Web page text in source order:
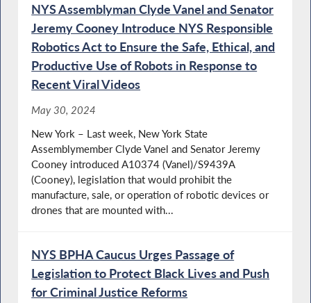
NYS Assemblyman Clyde Vanel and Senator
Jeremy Cooney Introduce NYS Responsible
Robotics Act to Ensure the Safe, Ethical, and
Productive Use of Robots in Response to
Recent Viral Videos
May 30, 2024
New York – Last week, New York State
Assemblymember Clyde Vanel and Senator Jeremy
Cooney introduced A10374 (Vanel)/S9439A
(Cooney), legislation that would prohibit the
manufacture, sale, or operation of robotic devices or
drones that are mounted with...
NYS BPHA Caucus Urges Passage of
Legislation to Protect Black Lives and Push
for Criminal Justice Reforms